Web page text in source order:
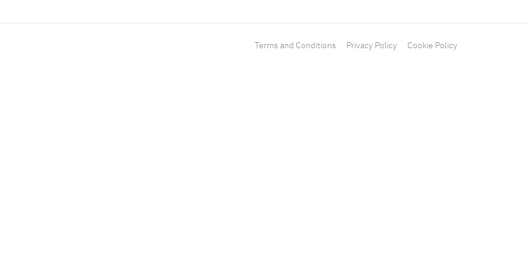
Terms and Conditions Privacy Policy Cookie Policy